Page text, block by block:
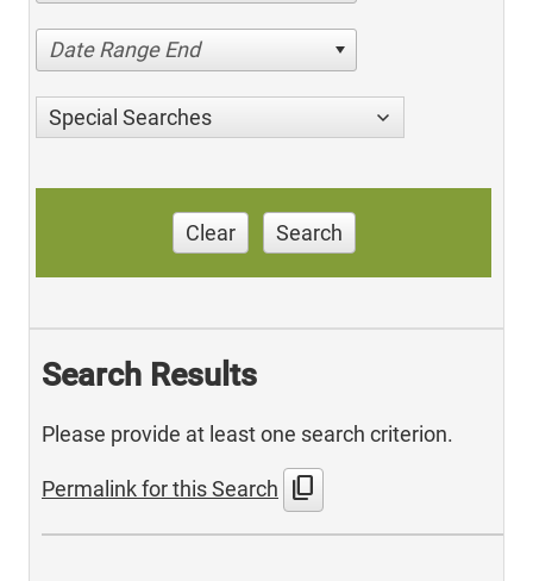
Date Range End
Special Searches
Clear Search
Search Results
Please provide at least one search criterion.
Permalink for this Search content_copy